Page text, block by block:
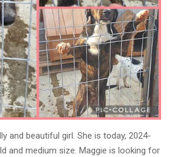
and beautiful girl. She is today, 2024-
and medium size. Maggie is looking for